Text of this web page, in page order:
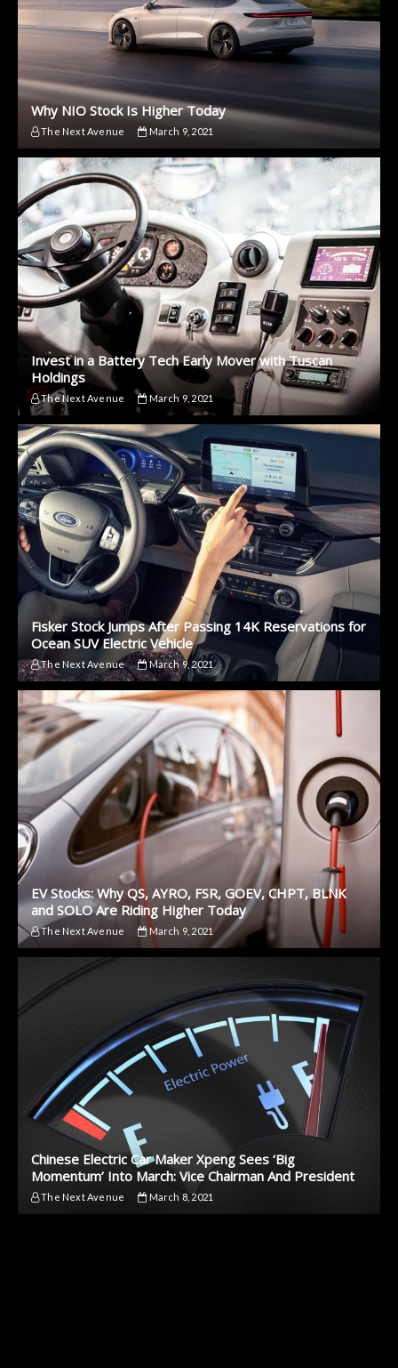
Why NIO Stock Is Higher Today
The Next Avenue March 9, 2021
Invest in a Battery Tech Early Mover with Tuscan
Holdings
The Next Avenue March 9, 2021
Fisker Stock Jumps After Passing 14K Reservations for
Ocean SUV Electric Vehicle
The Next Avenue March 9, 2021
EV Stocks: Why QS, AYRO, FSR, GOEV, CHPT, BLNK
and SOLO Are Riding Higher Today
The Next Avenue March 9, 2021
Chinese Electric Car Maker Xpeng Sees ‘Big
Momentum’ Into March: Vice Chairman And President
The Next Avenue March 8, 2021